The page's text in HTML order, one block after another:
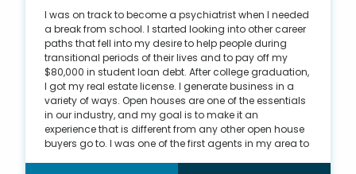
to detect it and hopefully save a lot of lives.
I was on track to become a psychiatrist when I needed
a break from school. I started looking into other career
paths that fell into my desire to help people during
transitional periods of their lives and to pay off my
$80,000 in student loan debt. After college graduation,
I got my real estate license. I generate business in a
variety of ways. Open houses are one of the essentials
in our industry, and my goal is to make it an
experience that is different from any other open house
buyers go to. I was one of the first agents in my area to